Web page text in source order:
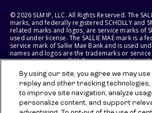
© 2026 SLM IP, LLC. All Rights Reserved. The
marks, and federally registered SCHOLLY and
related marks and logos, are service marks of
used under license. The SALLIE MAE mark is a
service mark of Sallie Mae Bank and is used
names and logos are the trademarks or
respective owners. SLM Corporation and its
States of America.
SLM EDUCATION SERVICES, LLC AND SALLIE MAE
RIGHT TO MODIFY OR DISCONTINUE PRODUCTS,
BENEFITS AT ANY TIME WITHOUT NOTICE.
By using our site, you agree we may
replay and other tracking technologies,
to improve site navigation, analyze
personalize content, and support